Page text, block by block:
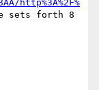
http%3A%2F%
sets forth 8